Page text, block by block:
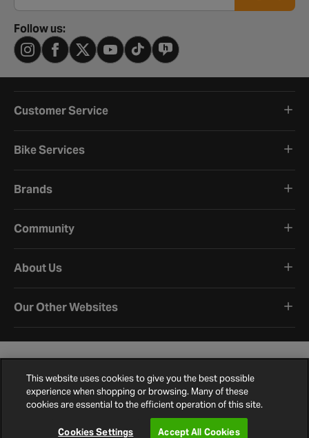
Follow us:
Customer Service
Bike Services
Brands
Community
About Us
Our Other Websites
©2026 Halfords.
Terms and ConditionsPrivacy PolicyCookie Policy
Site MapContact Us
This website uses cookies to give you the best possible
experience when shopping or browsing. Many of these
cookies are essential to the efficient operation of this site.
Cookies Settings Accept All Cookies